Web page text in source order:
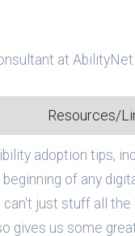
at AbilityNet
Resources/
adoption tips,
of any
can't just stuff all
gives us some